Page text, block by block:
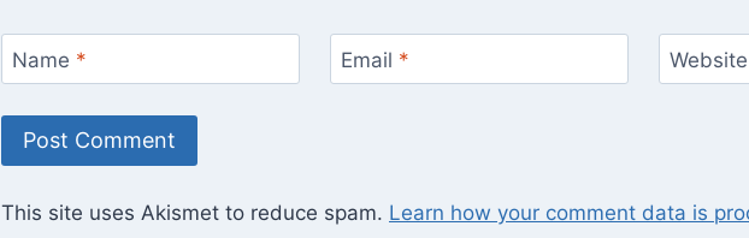
Name * Email * Website
This site uses Akismet to reduce spam. Learn how your comment data is